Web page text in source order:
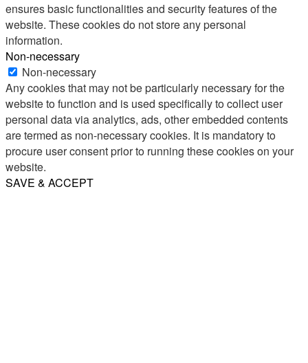
ensures basic functionalities and security features of the
website. These cookies do not store any personal
information.
Non-necessary
Non-necessary
Any cookies that may not be particularly necessary for the
website to function and is used specifically to collect user
personal data via analytics, ads, other embedded contents
are termed as non-necessary cookies. It is mandatory to
procure user consent prior to running these cookies on your
website.
SAVE & ACCEPT